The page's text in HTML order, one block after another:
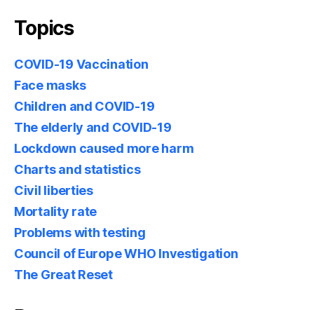
Topics
COVID-19 Vaccination
Face masks
Children and COVID-19
The elderly and COVID-19
Lockdown caused more harm
Charts and statistics
Civil liberties
Mortality rate
Problems with testing
Council of Europe WHO Investigation
The Great Reset